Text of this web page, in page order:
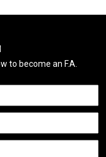
to become an F.A.